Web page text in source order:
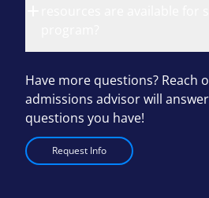
Have more questions? Reach
admissions advisor will
questions you have!
Request Info